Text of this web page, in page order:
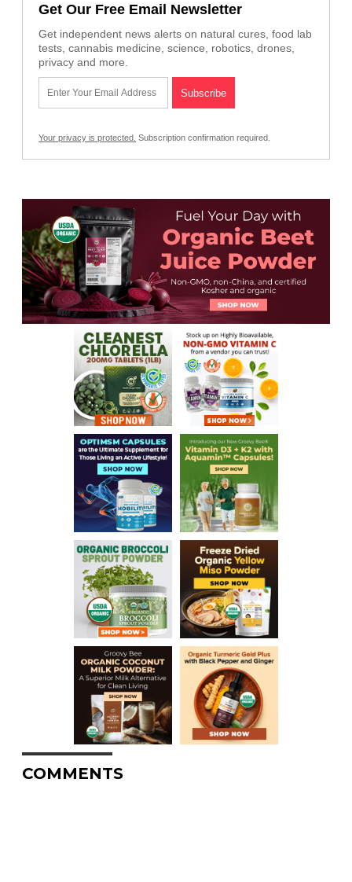
Get Our Free Email Newsletter
Get independent news alerts on natural cures, food lab
tests, cannabis medicine, science, robotics, drones,
privacy and more.
Your privacy is protected. Subscription confirmation required.
COMMENTS